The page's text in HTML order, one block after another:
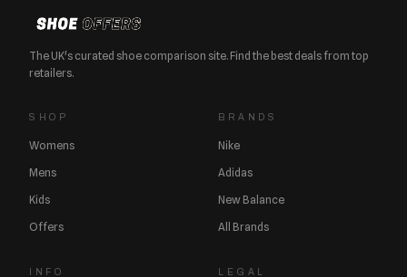
The UK's curated shoe comparison site. Find the best deals from top
retailers.
SHOP
Womens
Mens
Kids
Offers
BRANDS
Nike
Adidas
New Balance
All Brands
INFO LEGAL